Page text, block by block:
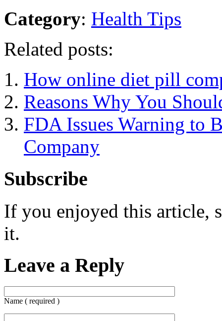
Category: Health Tips
Related posts:
How online diet pill
Reasons Why You
FDA Issues Warning to
Company
Subscribe
If you enjoyed this article,
it.
Leave a Reply
Name ( required )